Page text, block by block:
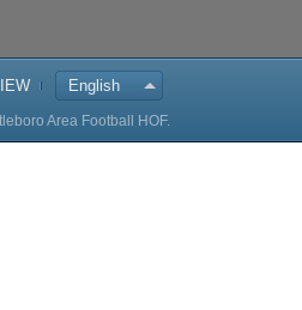
English
Area Football HOF.